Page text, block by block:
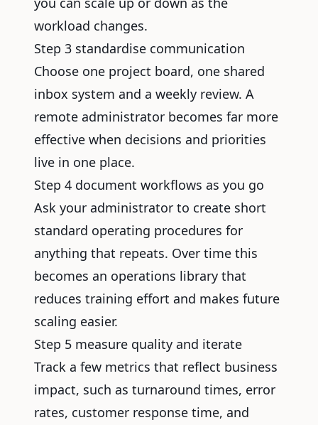
workload changes.
Step 3 standardise communication
Choose one project board, one shared
inbox system and a weekly review. A
remote administrator becomes far more
effective when decisions and priorities
live in one place.
Step 4 document workflows as you go
Ask your administrator to create short
standard operating procedures for
anything that repeats. Over time this
becomes an operations library that
reduces training effort and makes future
scaling easier.
Step 5 measure quality and iterate
Track a few metrics that reflect business
impact, such as turnaround times, error
rates, customer response time, and